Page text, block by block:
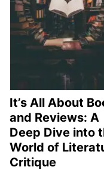
It’s All About
and Reviews: A
Deep Dive into
World of
Critique